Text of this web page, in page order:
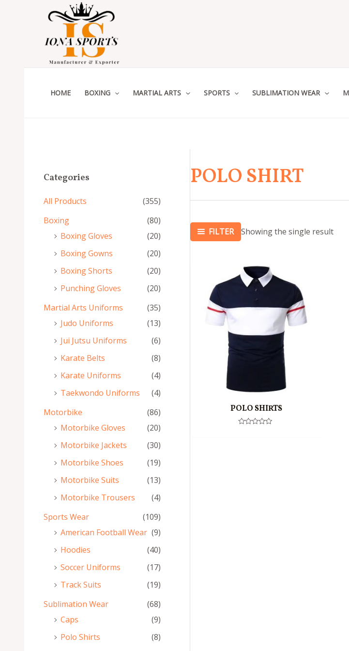
HOME BOXING MARTIAL ARTS SPORTS SUBLIMATION WEAR
Categories
All Products
(355)
Boxing
(80)
Boxing Gloves
(20)
Boxing Gowns
(20)
Boxing Shorts
(20)
Punching Gloves
(20)
Martial Arts Uniforms
(35)
Judo Uniforms
(13)
Jui Jutsu Uniforms
(6)
Karate Belts
(8)
Karate Uniforms
(4)
Taekwondo Uniforms
(4)
Motorbike
(86)
Motorbike Gloves
(20)
Motorbike Jackets
(30)
Motorbike Shoes
(19)
Motorbike Suits
(13)
Motorbike Trousers
(4)
Sports Wear
(109)
American Football Wear (9)
Hoodies
(40)
Soccer Uniforms
(17)
Track Suits
(19)
Sublimation Wear
(68)
Caps
(9)
Polo Shirts
(8)
POLO SHIRT
FILTER Showing the single result
POLO SHIRTS